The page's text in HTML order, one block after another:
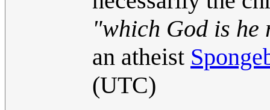
"which God is
an atheist
(UTC)